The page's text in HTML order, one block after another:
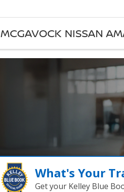
MCGAVOCK NISSAN
What's Your
Get your Kelley Blue